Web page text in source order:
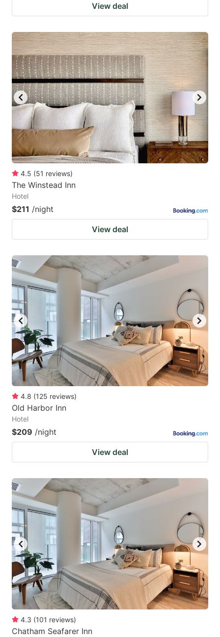
View deal
4.5 (51 reviews)
The Winstead Inn
Hotel
$211 /night
View deal
4.8 (125 reviews)
Old Harbor Inn
Hotel
$209 /night
View deal
4.3 (101 reviews)
Chatham Seafarer Inn